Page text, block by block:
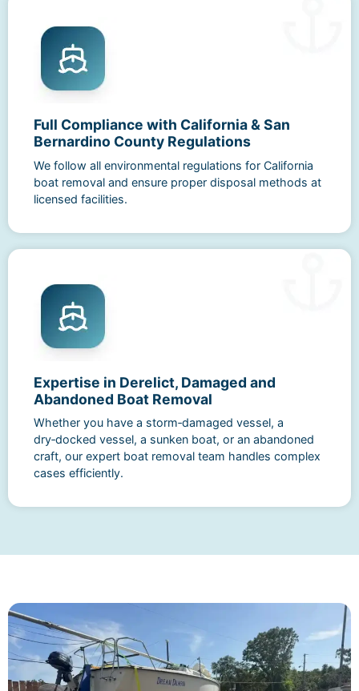
Full Compliance with California & San
Bernardino County Regulations
We follow all environmental regulations for California
boat removal and ensure proper disposal methods at
licensed facilities.
Expertise in Derelict, Damaged and
Abandoned Boat Removal
Whether you have a storm‑damaged vessel, a
dry‑docked vessel, a sunken boat, or an abandoned
craft, our expert boat removal team handles complex
cases efficiently.